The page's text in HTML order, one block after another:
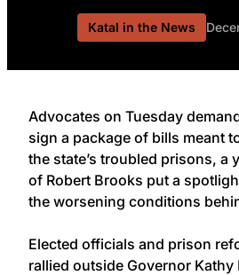
Katal in the News
Advocates on Tuesday
sign a package of bills meant
the state’s troubled prisons, a
of Robert Brooks put a
the worsening conditions
Elected officials and prison
rallied outside Governor Kathy